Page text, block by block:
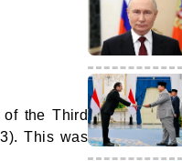
of the Third
This was